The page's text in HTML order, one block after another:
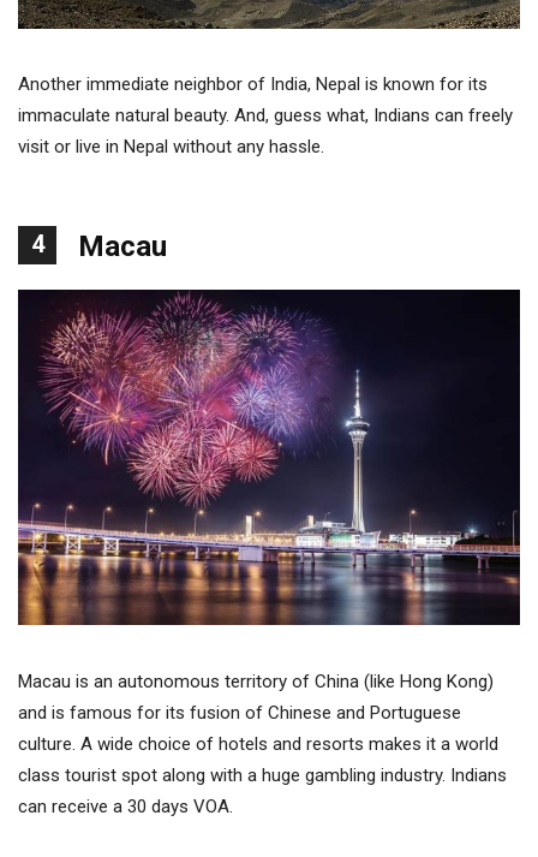
Another immediate neighbor of India, Nepal is known for its
immaculate natural beauty. And, guess what, Indians can freely
visit or live in Nepal without any hassle.
4 Macau
Macau is an autonomous territory of China (like Hong Kong)
and is famous for its fusion of Chinese and Portuguese
culture. A wide choice of hotels and resorts makes it a world
class tourist spot along with a huge gambling industry. Indians
can receive a 30 days VOA.